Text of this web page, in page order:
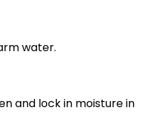
water.
and lock in moisture in